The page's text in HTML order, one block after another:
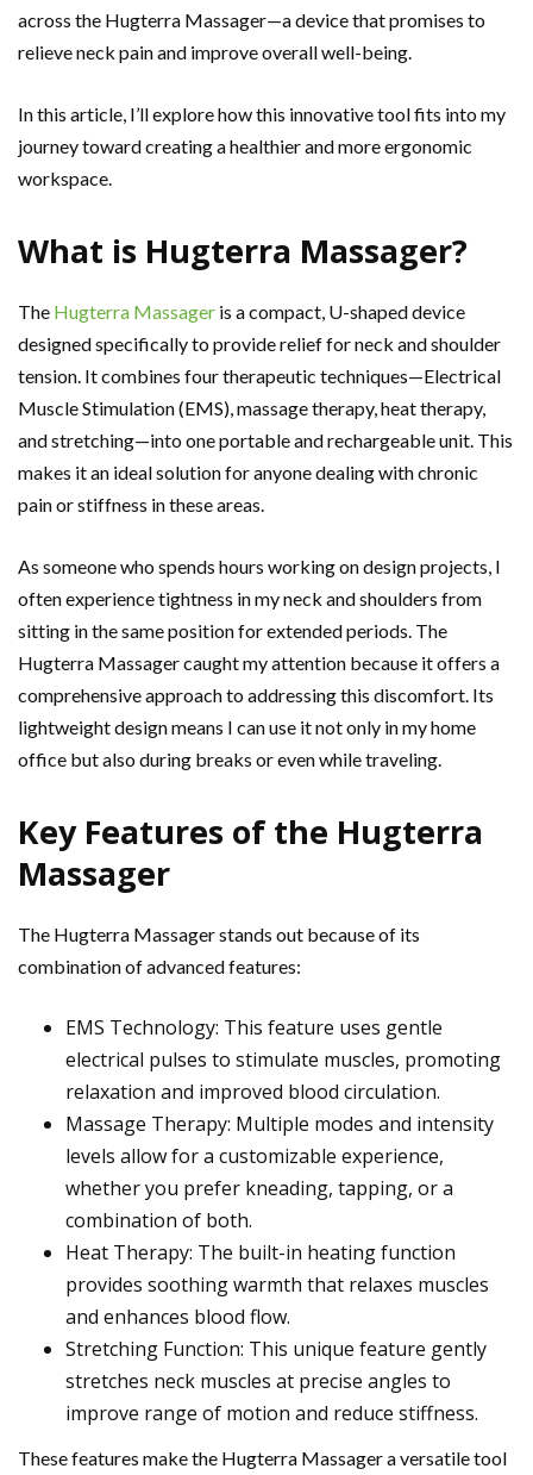
across the Hugterra Massager—a device that promises to
relieve neck pain and improve overall well-being.
In this article, I’ll explore how this innovative tool fits into my
journey toward creating a healthier and more ergonomic
workspace.
What is Hugterra Massager?
The Hugterra Massager is a compact, U-shaped device
designed specifically to provide relief for neck and shoulder
tension. It combines four therapeutic techniques—Electrical
Muscle Stimulation (EMS), massage therapy, heat therapy,
and stretching—into one portable and rechargeable unit. This
makes it an ideal solution for anyone dealing with chronic
pain or stiffness in these areas.
As someone who spends hours working on design projects, I
often experience tightness in my neck and shoulders from
sitting in the same position for extended periods. The
Hugterra Massager caught my attention because it offers a
comprehensive approach to addressing this discomfort. Its
lightweight design means I can use it not only in my home
office but also during breaks or even while traveling.
Key Features of the Hugterra
Massager
The Hugterra Massager stands out because of its
combination of advanced features:
EMS Technology: This feature uses gentle
electrical pulses to stimulate muscles, promoting
relaxation and improved blood circulation.
Massage Therapy: Multiple modes and intensity
levels allow for a customizable experience,
whether you prefer kneading, tapping, or a
combination of both.
Heat Therapy: The built-in heating function
provides soothing warmth that relaxes muscles
and enhances blood flow.
Stretching Function: This unique feature gently
stretches neck muscles at precise angles to
improve range of motion and reduce stiffness.
These features make the Hugterra Massager a versatile tool